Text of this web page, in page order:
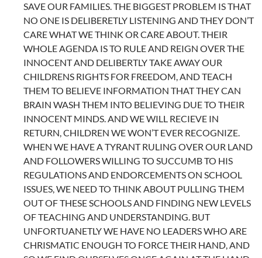
SAVE OUR FAMILIES. THE BIGGEST PROBLEM IS THAT
NO ONE IS DELIBERETLY LISTENING AND THEY DON’T
CARE WHAT WE THINK OR CARE ABOUT. THEIR
WHOLE AGENDA IS TO RULE AND REIGN OVER THE
INNOCENT AND DELIBERTLY TAKE AWAY OUR
CHILDRENS RIGHTS FOR FREEDOM, AND TEACH
THEM TO BELIEVE INFORMATION THAT THEY CAN
BRAIN WASH THEM INTO BELIEVING DUE TO THEIR
INNOCENT MINDS. AND WE WILL RECIEVE IN
RETURN, CHILDREN WE WON’T EVER RECOGNIZE.
WHEN WE HAVE A TYRANT RULING OVER OUR LAND
AND FOLLOWERS WILLING TO SUCCUMB TO HIS
REGULATIONS AND ENDORCEMENTS ON SCHOOL
ISSUES, WE NEED TO THINK ABOUT PULLING THEM
OUT OF THESE SCHOOLS AND FINDING NEW LEVELS
OF TEACHING AND UNDERSTANDING. BUT
UNFORTUANETLY WE HAVE NO LEADERS WHO ARE
CHRISMATIC ENOUGH TO FORCE THEIR HAND, AND